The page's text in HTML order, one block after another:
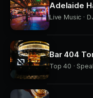
Adelaide
Live Music ·
Bar 404
Top 40 ·